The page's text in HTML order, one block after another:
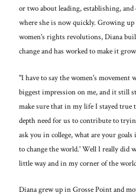
or two about leading, establishing,
where she is now quickly. Growing
women's rights revolutions, Diana
change and has worked to make it
"I have to say the women's movement
biggest impression on me, and it still
make sure that in my life I stayed
depth need for us to contribute to
ask you in college, what are your
to change the world.' Well I really did
little way and in my corner of the
Diana grew up in Grosse Point and